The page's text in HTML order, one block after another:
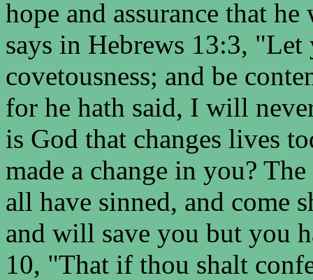
hope and assurance that
says in Hebrews 13:3,
covetousness; and be
for he hath said, I will
is God that changes lives
made a change in you?
all have sinned, and come
and will save you but you
10, "That if thou shalt